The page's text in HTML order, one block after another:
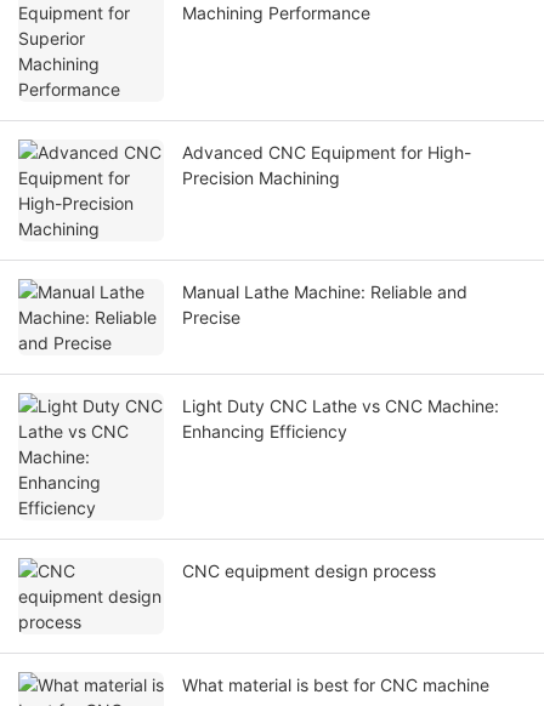
Machining Performance
Advanced CNC Equipment for High-
Precision Machining
Manual Lathe Machine: Reliable and
Precise
Light Duty CNC Lathe vs CNC Machine:
Enhancing Efficiency
CNC equipment design process
What material is best for CNC machine